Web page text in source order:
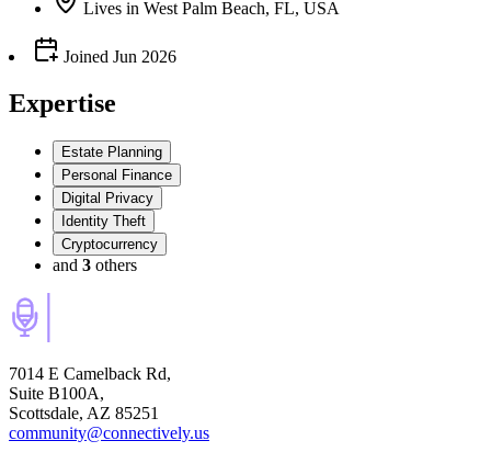
Lives in West Palm Beach, FL, USA
Joined Jun 2026
Expertise
Estate Planning
Personal Finance
Digital Privacy
Identity Theft
Cryptocurrency
and 3 others
7014 E Camelback Rd,
Suite B100A,
Scottsdale, AZ 85251
community@connectively.us